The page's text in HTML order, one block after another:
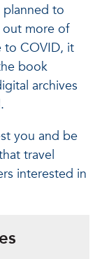
planned to
more of
to COVID, it
book
archives
you and be
travel
interested in